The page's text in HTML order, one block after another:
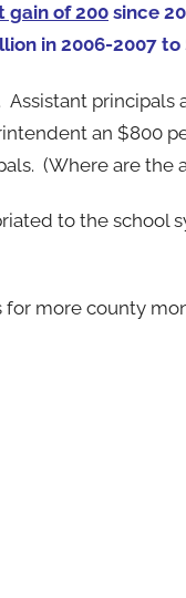
gain of 200 since
in 2006-2007 to
Assistant
an $800
(Where are the
to the
more county